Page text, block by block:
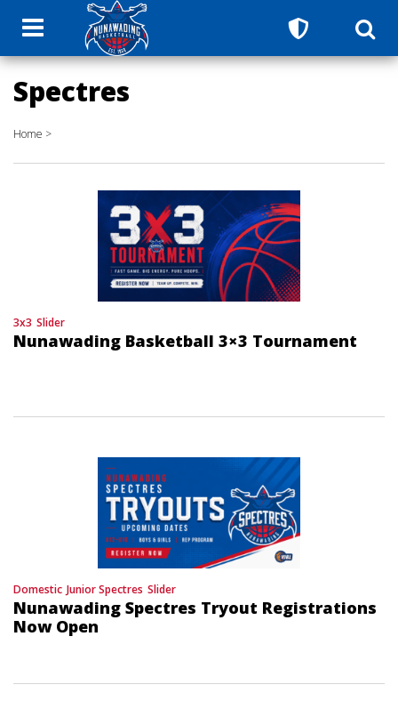
Spectres
Home >
3x3 Slider
Nunawading Basketball 3×3 Tournament
Domestic Junior Spectres Slider
Nunawading Spectres Tryout Registrations
Now Open